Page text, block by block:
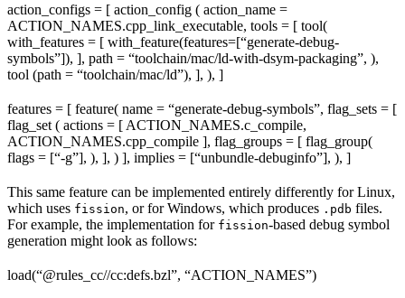
action_configs = [ action_config ( action_name =
ACTION_NAMES.cpp_link_executable, tools = [ tool(
with_features = [ with_feature(features=[“generate-debug-
symbols”]), ], path = “toolchain/mac/ld-with-dsym-packaging”, ),
tool (path = “toolchain/mac/ld”), ], ), ]
features = [ feature( name = “generate-debug-symbols”, flag_sets = [
flag_set ( actions = [ ACTION_NAMES.c_compile,
ACTION_NAMES.cpp_compile ], flag_groups = [ flag_group(
flags = [“-g”], ), ], ) ], implies = [“unbundle-debuginfo”], ), ]
This same feature can be implemented entirely differently for Linux,
which uses fission, or for Windows, which produces .pdb files.
For example, the implementation for fission-based debug symbol
generation might look as follows:
load(“@rules_cc//cc:defs.bzl”, “ACTION_NAMES”)